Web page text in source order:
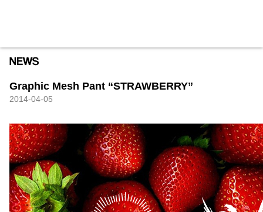
Graphic Mesh Pant “STRAWBERRY”
2014-04-05